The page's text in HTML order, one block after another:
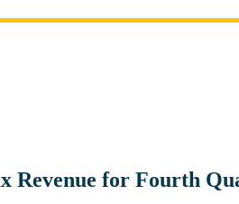
Revenue for Fourth